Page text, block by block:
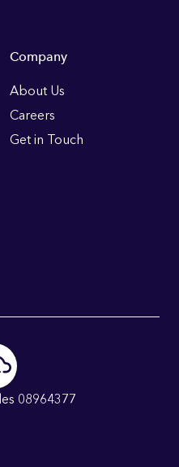
Company
About Us
Careers
Get in Touch
08964377